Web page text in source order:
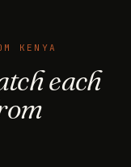
KENYA
each